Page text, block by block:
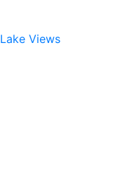
Lake Views